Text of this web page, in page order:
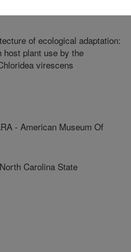
of ecological adaptation:
plant use by the
virescens
- American Museum Of
Carolina State